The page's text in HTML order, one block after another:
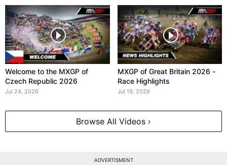
Welcome to the MXGP of
Czech Republic 2026
Jul 24, 2026
MXGP of Great Britain 2026 -
Race Highlights
Jul 19, 2026
Browse All Videos ›
ADVERTISMENT